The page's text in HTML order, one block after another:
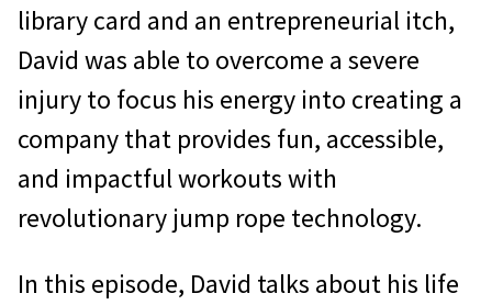
library card and an entrepreneurial itch,
David was able to overcome a severe
injury to focus his energy into creating a
company that provides fun, accessible,
and impactful workouts with
revolutionary jump rope technology.
In this episode, David talks about his life